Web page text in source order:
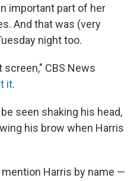
important part of her
And that was (very
night too.
CBS News
it.
seen shaking his head,
his brow when Harris
Harris by name —